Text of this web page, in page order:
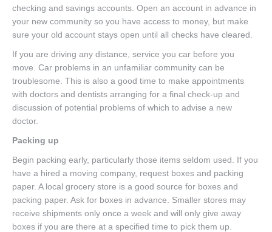
checking and savings accounts. Open an account in advance in
your new community so you have access to money, but make
sure your old account stays open until all checks have cleared.
If you are driving any distance, service you car before you
move. Car problems in an unfamiliar community can be
troublesome. This is also a good time to make appointments
with doctors and dentists arranging for a final check-up and
discussion of potential problems of which to advise a new
doctor.
Packing up
Begin packing early, particularly those items seldom used. If you
have a hired a moving company, request boxes and packing
paper. A local grocery store is a good source for boxes and
packing paper. Ask for boxes in advance. Smaller stores may
receive shipments only once a week and will only give away
boxes if you are there at a specified time to pick them up.